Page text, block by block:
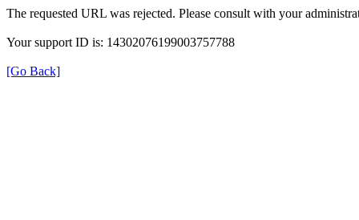
The requested URL was rejected. Please consult with your
Your support ID is: 14302076199003757788
[Go Back]